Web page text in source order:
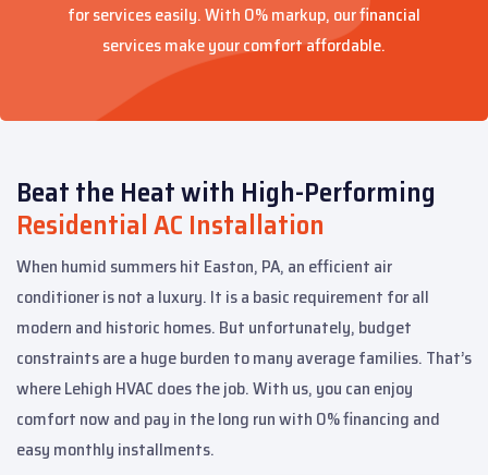
for services easily. With 0% markup, our financial
services make your comfort affordable.
Beat the Heat with High-Performing
Residential AC Installation
When humid summers hit Easton, PA, an efficient air
conditioner is not a luxury. It is a basic requirement for all
modern and historic homes. But unfortunately, budget
constraints are a huge burden to many average families. That’s
where Lehigh HVAC does the job. With us, you can enjoy
comfort now and pay in the long run with 0% financing and
easy monthly installments.